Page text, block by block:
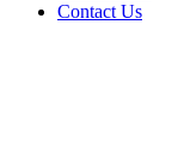
Contact Us